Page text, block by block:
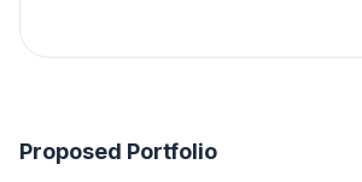
Proposed Portfolio